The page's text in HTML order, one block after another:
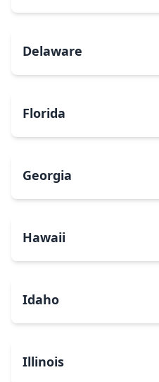
Delaware
Florida
Georgia
Hawaii
Idaho
Illinois